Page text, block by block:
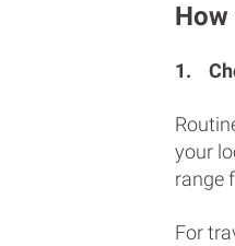
How
1.
your
range
For